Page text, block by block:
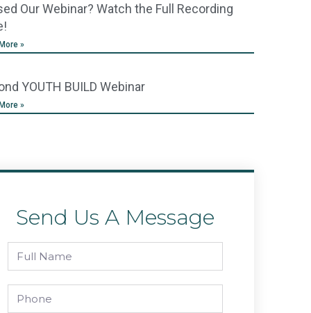
Our Webinar? Watch the Full Recording
»
YOUTH BUILD Webinar
»
Send Us A Message